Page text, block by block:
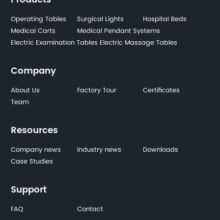
Operating Tables Surgical Lights
Hospital Beds
Medical Carts
Medical Pendant Systems
Electric Examination Tables Electric Massage Tables
Company
About Us Factory Tour
Certificates
Team
Resources
Company news Industry news
Downloads
Case Studies
Support
FAQ Contact